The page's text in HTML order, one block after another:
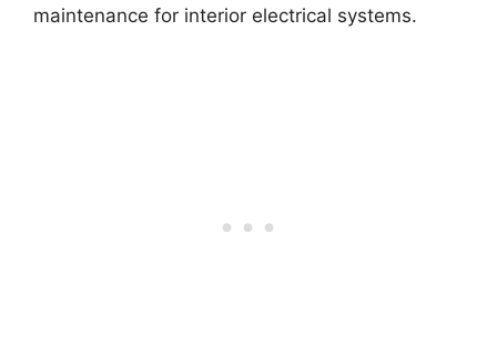
maintenance for interior electrical systems.